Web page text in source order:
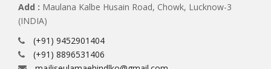
Add : Maulana Kalbe Husain Road, Chowk, Lucknow-3
(INDIA)
(+91) 9452901404
(+91) 8896531406